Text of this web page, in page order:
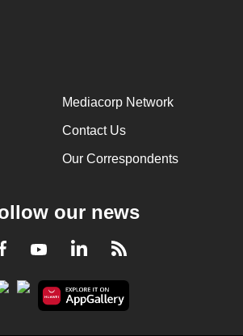
Mediacorp Network
Contact Us
Our Correspondents
our news
Facebook
YoutubeLinkedInRSS